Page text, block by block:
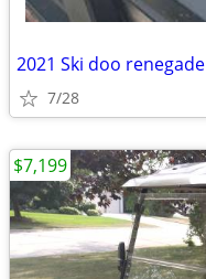
2021 Ski doo renegade
7/28
$7,199